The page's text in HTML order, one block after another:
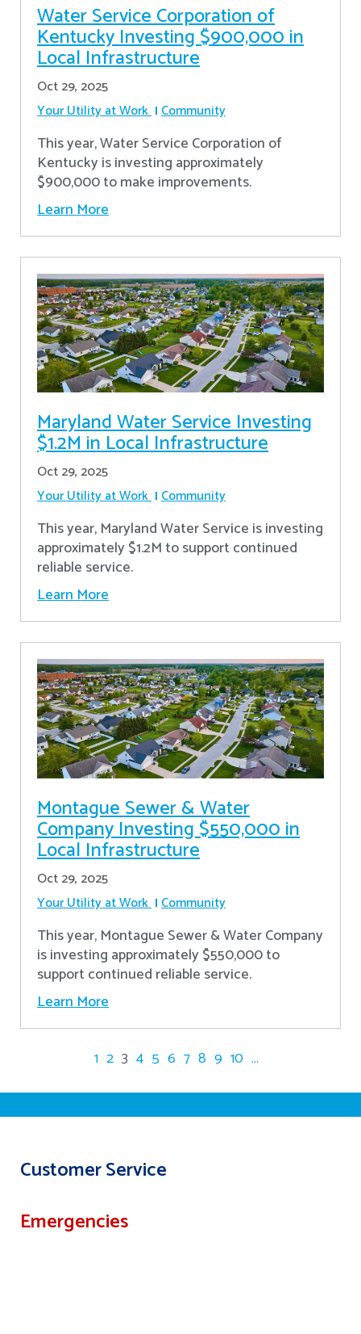
Water Service Corporation of
Kentucky Investing $900,000 in
Local Infrastructure
Oct 29, 2025
Your Utility at Work Community
This year, Water Service Corporation of
Kentucky is investing approximately
$900,000 to make improvements.
Learn More
Maryland Water Service Investing
$1.2M in Local Infrastructure
Oct 29, 2025
Your Utility at Work Community
This year, Maryland Water Service is investing
approximately $1.2M to support continued
reliable service.
Learn More
Montague Sewer & Water
Company Investing $550,000 in
Local Infrastructure
Oct 29, 2025
Your Utility at Work Community
This year, Montague Sewer & Water Company
is investing approximately $550,000 to
support continued reliable service.
Learn More
1 2 3 4 5 6 7 8 9 10 ...
Customer Service
Emergencies